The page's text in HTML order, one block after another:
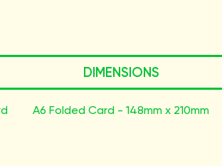
DIMENSIONS
A6 Folded Card - 148mm x 210mm